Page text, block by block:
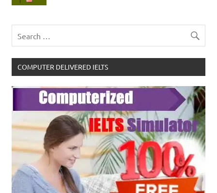
COMPUTER DELIVERED IELTS